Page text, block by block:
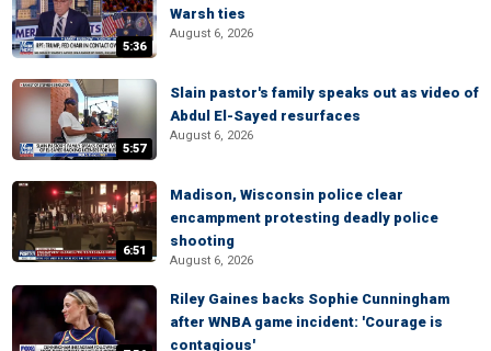
5:36
Warsh ties
August 6, 2026
5:57
Slain pastor's family speaks out as video of
Abdul El-Sayed resurfaces
August 6, 2026
6:51
Madison, Wisconsin police clear
encampment protesting deadly police
shooting
August 6, 2026
Riley Gaines backs Sophie Cunningham
after WNBA game incident: 'Courage is
contagious'